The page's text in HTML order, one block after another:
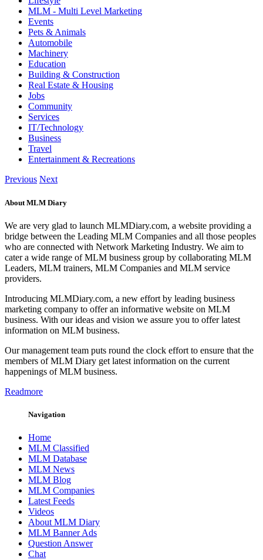
MLM - Multi Level Marketing
Events
Pets & Animals
Automobile
Machinery
Education
Building & Construction
Real Estate & Housing
Jobs
Community
Services
IT/Technology
Business
Travel
Entertainment & Recreations
Previous Next
About MLM Diary
We are very glad to launch MLMDiary.com, a website providing a
bridge between the Leading MLM Companies and all those peoples
who are connected with Network Marketing Industry. We aim to
cater a wide range of MLM business group by collaborating MLM
Leaders, MLM trainers, MLM Companies and MLM service
providers.
Introducing MLMDiary.com, a new effort by leading business
marketing company to offer an informative website on MLM
business. With our ideas and vision we assure you to offer latest
information on MLM business.
Our management team puts round the clock effort to ensure that the
members of MLM Diary get latest information on the current
happenings of MLM business.
Readmore
Navigation
Home
MLM Classified
MLM Database
MLM News
MLM Blog
MLM Companies
Latest Feeds
Videos
About MLM Diary
MLM Banner Ads
Question Answer
Chat